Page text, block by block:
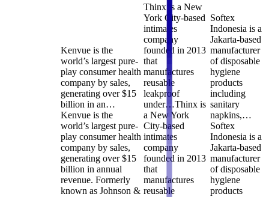
Kenvue is the
world’s largest pure-
play consumer health
company by sales,
generating over $15
billion in an…
Kenvue is the
world’s largest pure-
play consumer health
company by sales,
generating over $15
billion in annual
revenue. Formerly
known as Johnson &
Thinx is a New
York City-based
intimates
company
founded in 2013
that
manufactures
reusable
leakproof
under…Thinx is
a New York
City-based
intimates
company
founded in 2013
that
manufactures
reusable
Softex
Indonesia is a
Jakarta-based
manufacturer
of disposable
hygiene
products
including
sanitary
napkins,…
Softex
Indonesia is a
Jakarta-based
manufacturer
of disposable
hygiene
products